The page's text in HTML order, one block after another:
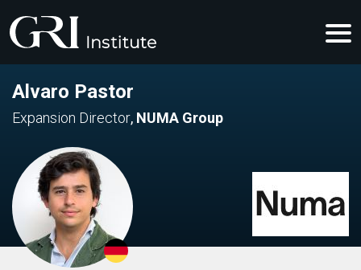
Alvaro Pastor
Expansion Director, NUMA Group